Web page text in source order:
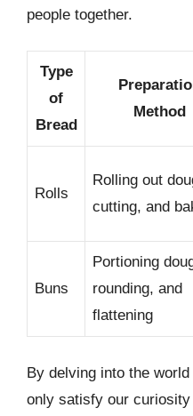
people together.
Type
of
Bread
Method
Rolls
Rolling out
cutting, and
Buns
Portioning
rounding, and
flattening
By delving into the
only satisfy our